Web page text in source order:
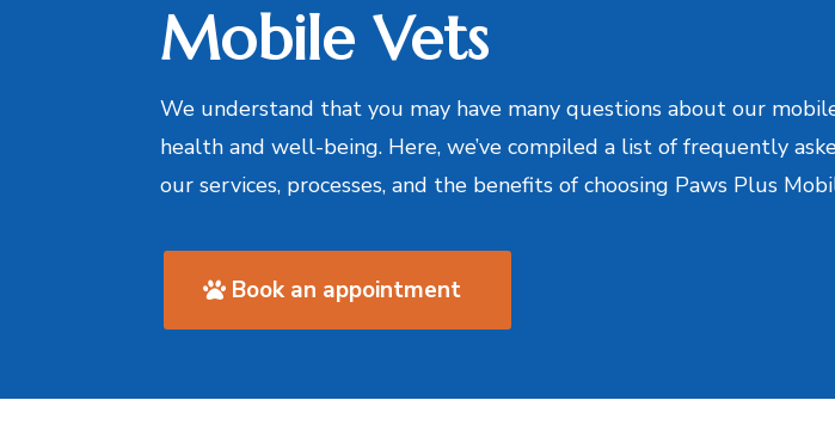
Mobile Vets
We understand that you may have many questions about our
health and well-being. Here, we’ve compiled a list of frequently
our services, processes, and the benefits of choosing Paws Plus
Book an appointment